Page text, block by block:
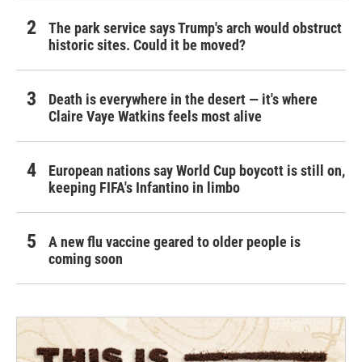
The park service says Trump's arch would obstruct
historic sites. Could it be moved?
Death is everywhere in the desert — it's where
Claire Vaye Watkins feels most alive
European nations say World Cup boycott is still on,
keeping FIFA's Infantino in limbo
A new flu vaccine geared to older people is
coming soon